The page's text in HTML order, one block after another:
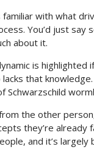
with what
You’d just say
about it.
is highlighted
that
Schwarzschild
the other
they’re
and it’s